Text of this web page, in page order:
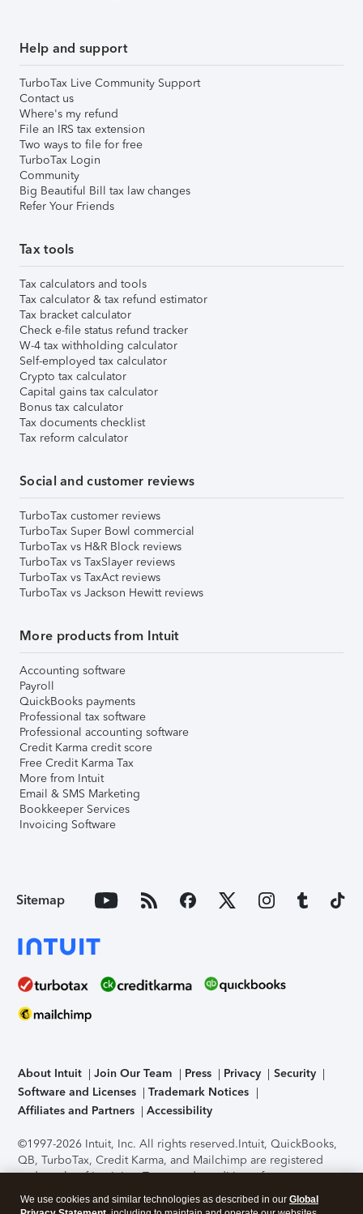
Help and support
TurboTax Live Community Support
Contact us
Where's my refund
File an IRS tax extension
Two ways to file for free
TurboTax Login
Community
Big Beautiful Bill tax law changes
Refer Your Friends
Tax tools
Tax calculators and tools
Tax calculator & tax refund estimator
Tax bracket calculator
Check e-file status refund tracker
W-4 tax withholding calculator
Self-employed tax calculator
Crypto tax calculator
Capital gains tax calculator
Bonus tax calculator
Tax documents checklist
Tax reform calculator
Social and customer reviews
TurboTax customer reviews
TurboTax Super Bowl commercial
TurboTax vs H&R Block reviews
TurboTax vs TaxSlayer reviews
TurboTax vs TaxAct reviews
TurboTax vs Jackson Hewitt reviews
More products from Intuit
Accounting software
Payroll
QuickBooks payments
Professional tax software
Professional accounting software
Credit Karma credit score
Free Credit Karma Tax
More from Intuit
Email & SMS Marketing
Bookkeeper Services
Invoicing Software
Sitemap
About Intuit Join Our Team Press Privacy
Security
Software and Licenses
Trademark Notices
Affiliates and Partners
Accessibility
©1997-2026 Intuit, Inc. All rights reserved.Intuit, QuickBooks,
QB, TurboTax, Credit Karma, and Mailchimp are registered
trademarks of Intuit Inc. Terms and conditions, features,
support, pricing, and service options subject to change
without notice.Security Certification of the TurboTax Online
We use cookies and similar technologies as described in our Global